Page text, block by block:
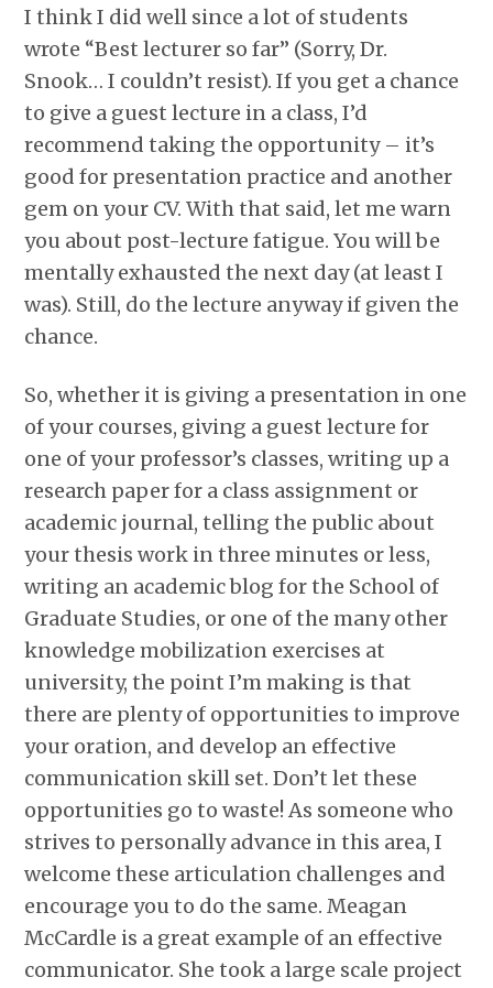
I think I did well since a lot of students
wrote “Best lecturer so far” (Sorry, Dr.
Snook… I couldn’t resist). If you get a chance
to give a guest lecture in a class, I’d
recommend taking the opportunity – it’s
good for presentation practice and another
gem on your CV. With that said, let me warn
you about post-lecture fatigue. You will be
mentally exhausted the next day (at least I
was). Still, do the lecture anyway if given the
chance.
So, whether it is giving a presentation in one
of your courses, giving a guest lecture for
one of your professor’s classes, writing up a
research paper for a class assignment or
academic journal, telling the public about
your thesis work in three minutes or less,
writing an academic blog for the School of
Graduate Studies, or one of the many other
knowledge mobilization exercises at
university, the point I’m making is that
there are plenty of opportunities to improve
your oration, and develop an effective
communication skill set. Don’t let these
opportunities go to waste! As someone who
strives to personally advance in this area, I
welcome these articulation challenges and
encourage you to do the same. Meagan
McCardle is a great example of an effective
communicator. She took a large scale project